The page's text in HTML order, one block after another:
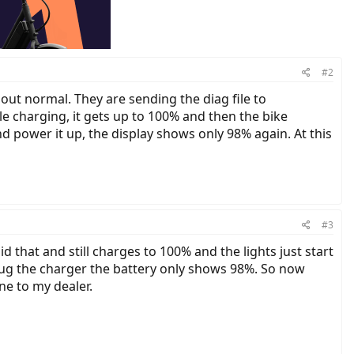
#2
normal. They are sending the diag file to
charging, it gets up to 100% and then the bike
it up, the display shows only 98% again. At this
#3
that and still charges to 100% and the lights just start
the charger the battery only shows 98%. So now
to my dealer.